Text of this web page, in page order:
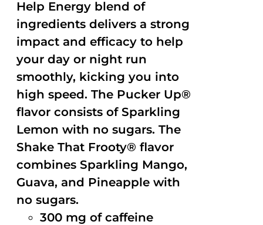
Help Energy blend of
ingredients delivers a strong
impact and efficacy to help
your day or night run
smoothly, kicking you into
high speed. The Pucker Up®
flavor consists of Sparkling
Lemon with no sugars. The
Shake That Frooty® flavor
combines Sparkling Mango,
Guava, and Pineapple with
no sugars.
300 mg of caffeine